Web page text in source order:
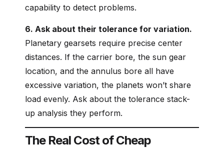
capability to detect problems.
6. Ask about their tolerance for variation.
Planetary gearsets require precise center
distances. If the carrier bore, the sun gear
location, and the annulus bore all have
excessive variation, the planets won’t share
load evenly. Ask about the tolerance stack-
up analysis they perform.
The Real Cost of Cheap